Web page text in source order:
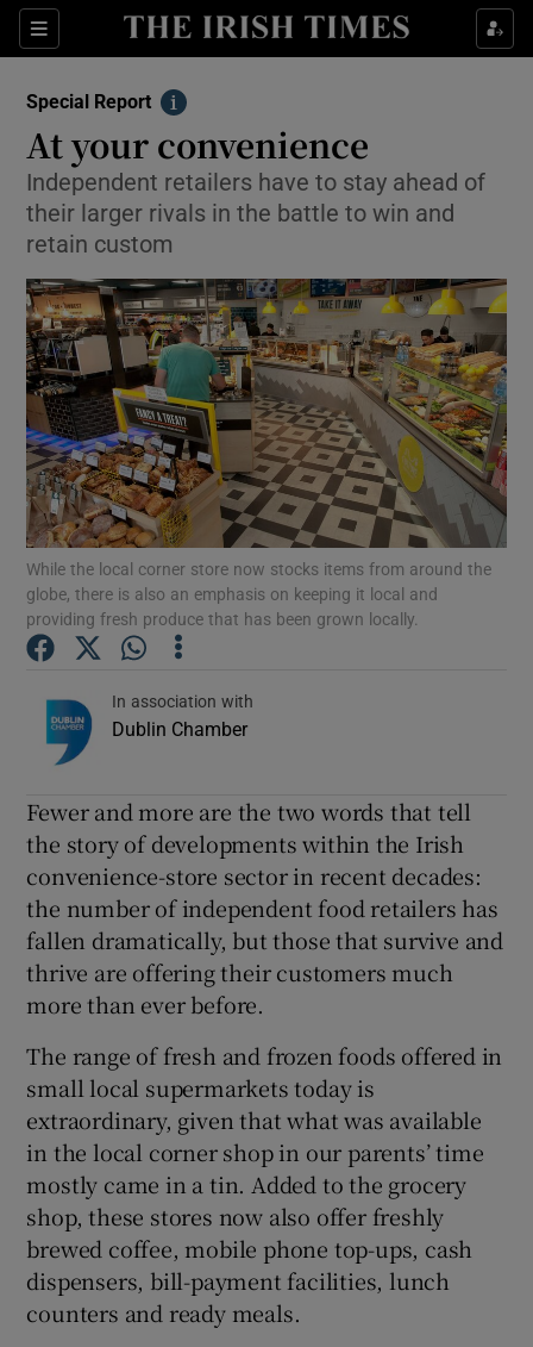
Sections
Show Culture sub sections
Show Technology sub sections
Show Science sub sections
Show Motors sub sections
Show Podcasts sub sections
Show History sub sections
Show Sponsored sub sections
Special Report
Info
At your convenience
Independent retailers have to stay ahead of
their larger rivals in the battle to win and
retain custom
While the local corner store now stocks items from around the
globe, there is also an emphasis on keeping it local and
providing fresh produce that has been grown locally.
In association with
Dublin Chamber
Fewer and more are the two words that tell
the story of developments within the Irish
convenience-store sector in recent decades:
the number of independent food retailers has
fallen dramatically, but those that survive and
thrive are offering their customers much
more than ever before.
The range of fresh and frozen foods offered in
small local supermarkets today is
extraordinary, given that what was available
in the local corner shop in our parents’ time
mostly came in a tin. Added to the grocery
shop, these stores now also offer freshly
brewed coffee, mobile phone top-ups, cash
dispensers, bill-payment facilities, lunch
counters and ready meals.